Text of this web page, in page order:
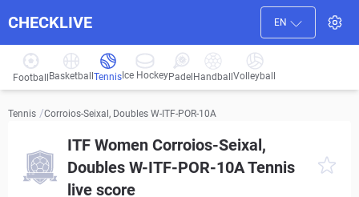
CHECKLIVE EN
Football Basketball Tennis Ice HockeyPadel HandballVolleyball
Tennis /Corroios-Seixal, Doubles W-ITF-POR-10A
ITF Women Corroios-Seixal,
Doubles W-ITF-POR-10A Tennis
live score